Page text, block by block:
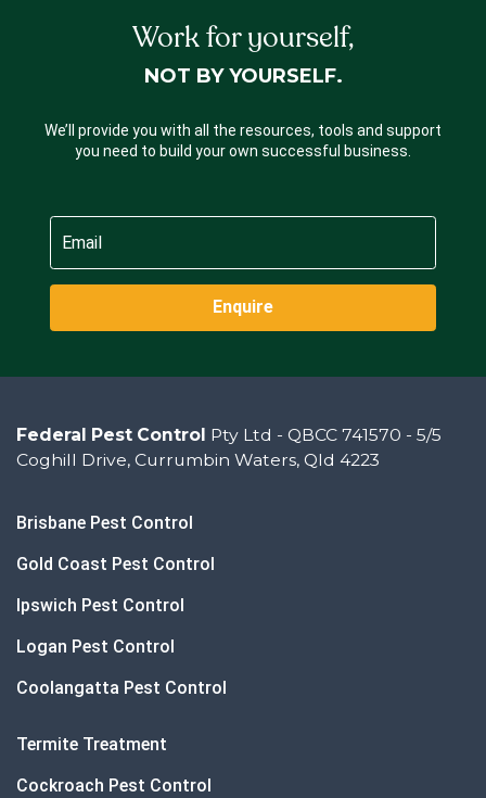
Work for yourself,
NOT BY YOURSELF.
We’ll provide you with all the resources, tools and support
you need to build your own successful business.
Enquire
Federal Pest Control Pty Ltd - QBCC 741570 - 5/5
Coghill Drive, Currumbin Waters, Qld 4223
Brisbane Pest Control
Gold Coast Pest Control
Ipswich Pest Control
Logan Pest Control
Coolangatta Pest Control
Termite Treatment
Cockroach Pest Control